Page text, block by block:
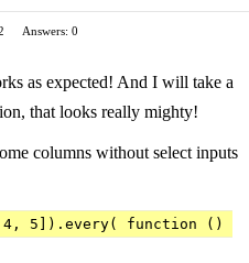
Answers: 0
as expected! And I will take a
that looks really mighty!
columns without select inputs
5]).every( function ()